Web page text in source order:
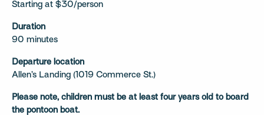
Starting at $30/person
Duration
90 minutes
Departure location
Allen’s Landing (1019 Commerce St.)
Please note, children must be at least four years old to board
the pontoon boat.